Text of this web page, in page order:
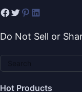
Do Not Sell or
Hot Products